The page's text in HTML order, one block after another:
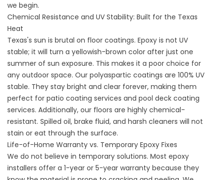
we begin.
Chemical Resistance and UV Stability: Built for the Texas
Heat
Texas's sun is brutal on floor coatings. Epoxy is not UV
stable; it will turn a yellowish-brown color after just one
summer of sun exposure. This makes it a poor choice for
any outdoor space. Our polyaspartic coatings are 100% UV
stable. They stay bright and clear forever, making them
perfect for patio coating services and pool deck coating
services. Additionally, our floors are highly chemical-
resistant. Spilled oil, brake fluid, and harsh cleaners will not
stain or eat through the surface.
Life-of-Home Warranty vs. Temporary Epoxy Fixes
We do not believe in temporary solutions. Most epoxy
installers offer a 1-year or 5-year warranty because they